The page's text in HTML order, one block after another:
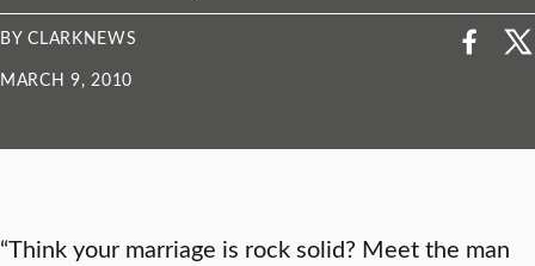
BY CLARKNEWS
MARCH 9, 2010
“Think your marriage is rock solid? Meet the man